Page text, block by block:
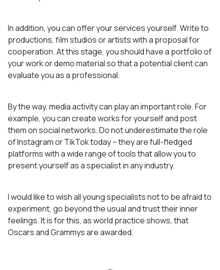
In addition, you can offer your services yourself. Write to
productions, film studios or artists with a proposal for
cooperation. At this stage, you should have a portfolio of
your work or demo material so that a potential client can
evaluate you as a professional.
By the way, media activity can play an important role. For
example, you can create works for yourself and post
them on social networks. Do not underestimate the role
of Instagram or TikTok today – they are full-fledged
platforms with a wide range of tools that allow you to
present yourself as a specialist in any industry.
I would like to wish all young specialists not to be afraid to
experiment, go beyond the usual and trust their inner
feelings. It is for this, as world practice shows, that
Oscars and Grammys are awarded.